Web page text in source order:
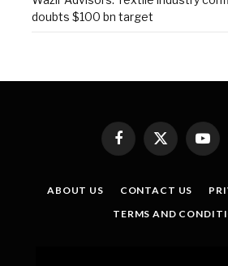
doubts $100 bn target
Facebook
X
ABOUT US CONTACT US
TERMS AND